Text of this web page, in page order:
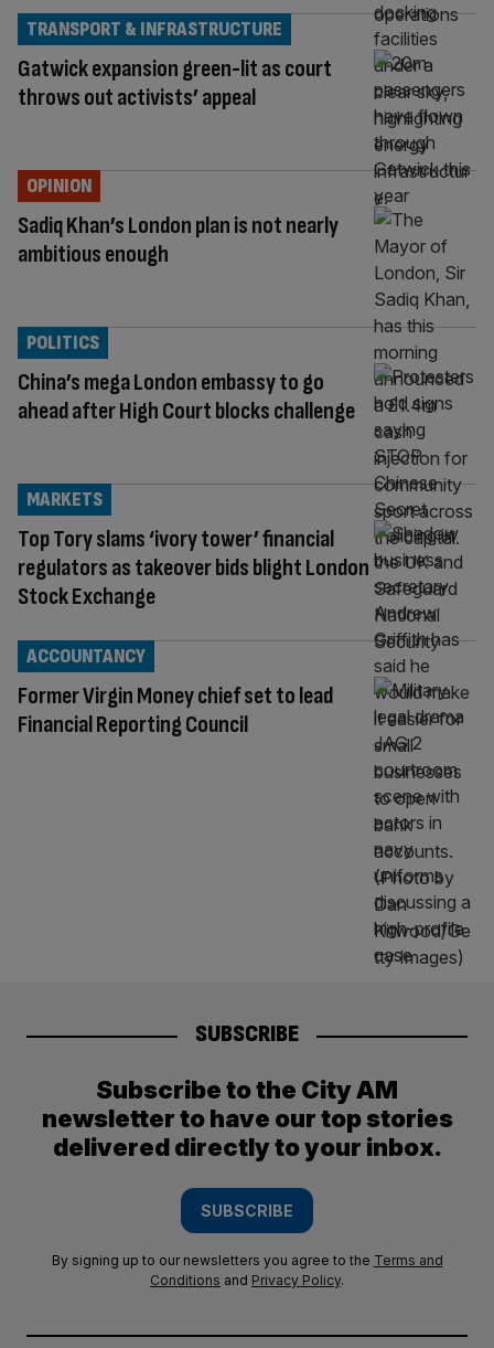
Gatwick expansion green-lit as court
throws out activists’ appeal
TRANSPORT & INFRASTRUCTURE
Sadiq Khan’s London plan is not nearly
ambitious enough
OPINION
China’s mega London embassy to go
ahead after High Court blocks challenge
POLITICS
Top Tory slams ‘ivory tower’ financial
regulators as takeover bids blight London
Stock Exchange
MARKETS
Former Virgin Money chief set to lead
Financial Reporting Council
ACCOUNTANCY
SUBSCRIBE
Subscribe to the City AM
newsletter to have our top stories
delivered directly to your inbox.
SUBSCRIBE
By signing up to our newsletters you agree to the Terms and
Conditions and Privacy Policy.